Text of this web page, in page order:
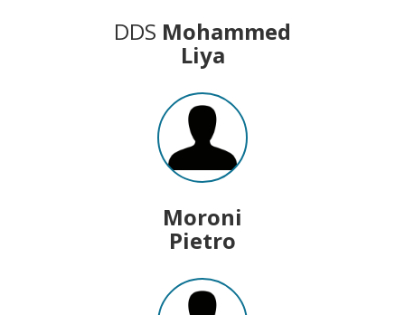
DDS Mohammed
Liya
Moroni
Pietro